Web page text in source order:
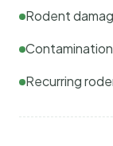
Rodent
Recurring